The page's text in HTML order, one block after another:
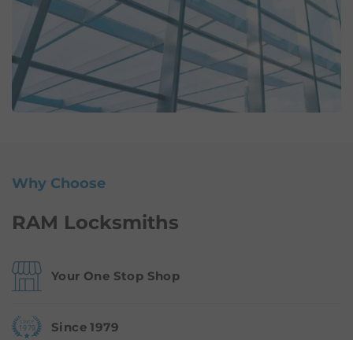
Why Choose
RAM Locksmiths
Your One Stop Shop
Since 1979